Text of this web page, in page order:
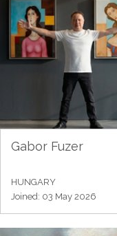
Gabor Fuzer
HUNGARY
Joined: 03 May 2026